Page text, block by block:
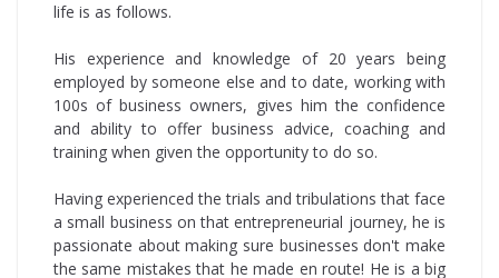
life is as follows.
His experience and knowledge of 20 years being
employed by someone else and to date, working with
100s of business owners, gives him the confidence
and ability to offer business advice, coaching and
training when given the opportunity to do so.
Having experienced the trials and tribulations that face
a small business on that entrepreneurial journey, he is
passionate about making sure businesses don't make
the same mistakes that he made en route! He is a big